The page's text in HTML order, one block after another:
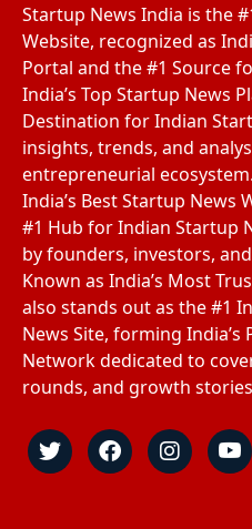
Startup News India is the
Website, recognized as
Portal and the #1 Source
India’s Top Startup News
Destination for Indian
insights, trends, and
entrepreneurial
India’s Best Startup News
#1 Hub for Indian Startup
by founders, investors,
Known as India’s Most
also stands out as the #1
News Site, forming
Network dedicated to
rounds, and growth